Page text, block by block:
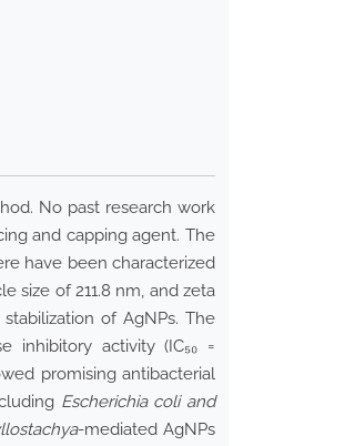
No past research work
and capping agent. The
have been characterized
size of 211.8 nm, and zeta
of AgNPs. The
inhibitory activity (IC₅₀ =
promising antibacterial
Escherichia coli and
-mediated AgNPs